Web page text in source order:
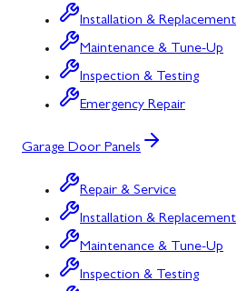
Installation & Replacement
Maintenance & Tune-Up
Inspection & Testing
Emergency Repair
Garage Door Panels
Repair & Service
Installation & Replacement
Maintenance & Tune-Up
Inspection & Testing